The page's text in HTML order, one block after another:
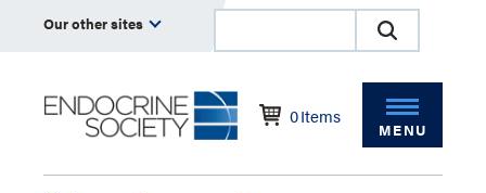
Our other sites
0Items
MENU